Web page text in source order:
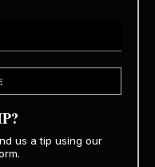
us a tip using our